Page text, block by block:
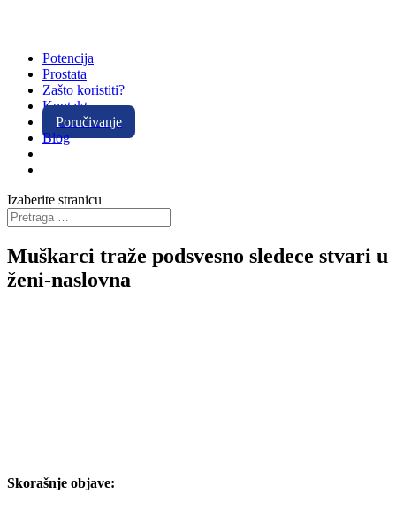
Potencija
Prostata
Zašto koristiti?
Kontakt
Poručivanje
Blog
Izaberite stranicu
Muškarci traže podsvesno sledece stvari u
ženi-naslovna
Skorašnje objave: